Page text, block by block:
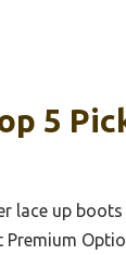
5
lace up
Premium